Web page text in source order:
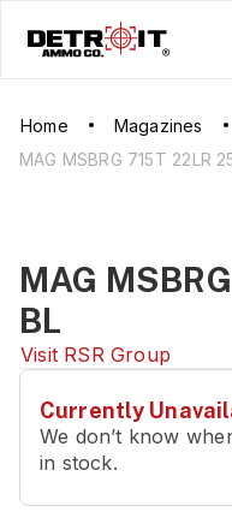
Home Magazines
MAG MSBRG 715T 22LR
MAG
BL
Visit RSR Group
Currently
We don’t know
in stock.